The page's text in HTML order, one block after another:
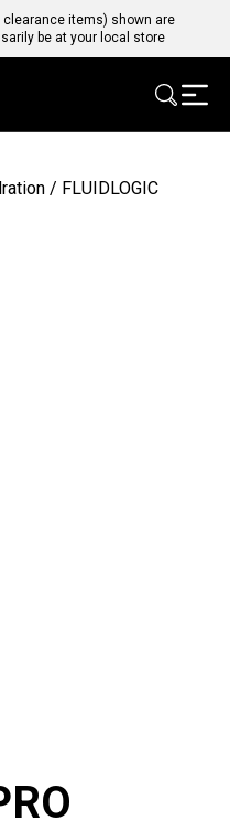
clearance items) shown are
be at your local store
/ FLUIDLOGIC